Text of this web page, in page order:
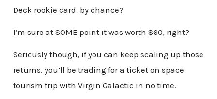
Deck rookie card, by chance?
I’m sure at SOME point it was worth $60, right?
Seriously though, if you can keep scaling up those
returns. you’ll be trading for a ticket on space
tourism trip with Virgin Galactic in no time.